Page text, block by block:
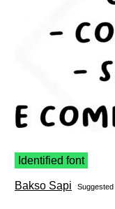
Identified font
Bakso Sapi